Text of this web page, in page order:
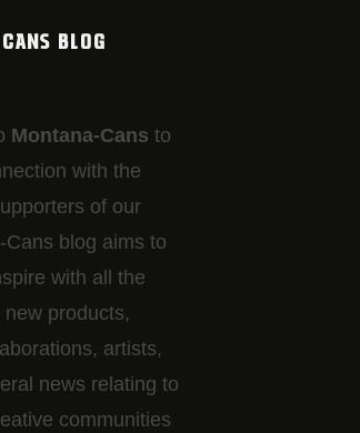
BLOG
Montana-Cans to
with the
of our
blog aims to
with all the
products,
artists,​
news relating to
communities